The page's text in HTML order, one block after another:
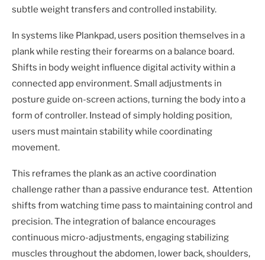
subtle weight transfers and controlled instability.
In systems like Plankpad, users position themselves in a
plank while resting their forearms on a balance board.
Shifts in body weight influence digital activity within a
connected app environment. Small adjustments in
posture guide on-screen actions, turning the body into a
form of controller. Instead of simply holding position,
users must maintain stability while coordinating
movement.
This reframes the plank as an active coordination
challenge rather than a passive endurance test. Attention
shifts from watching time pass to maintaining control and
precision. The integration of balance encourages
continuous micro-adjustments, engaging stabilizing
muscles throughout the abdomen, lower back, shoulders,